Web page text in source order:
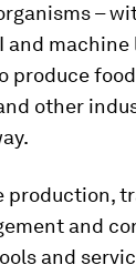
–
and machine
produce
other
production,
and
and